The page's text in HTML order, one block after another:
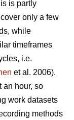
is partly
only a few
while
timeframes
i.e.
et al. 2006).
an hour, so
work datasets
methods